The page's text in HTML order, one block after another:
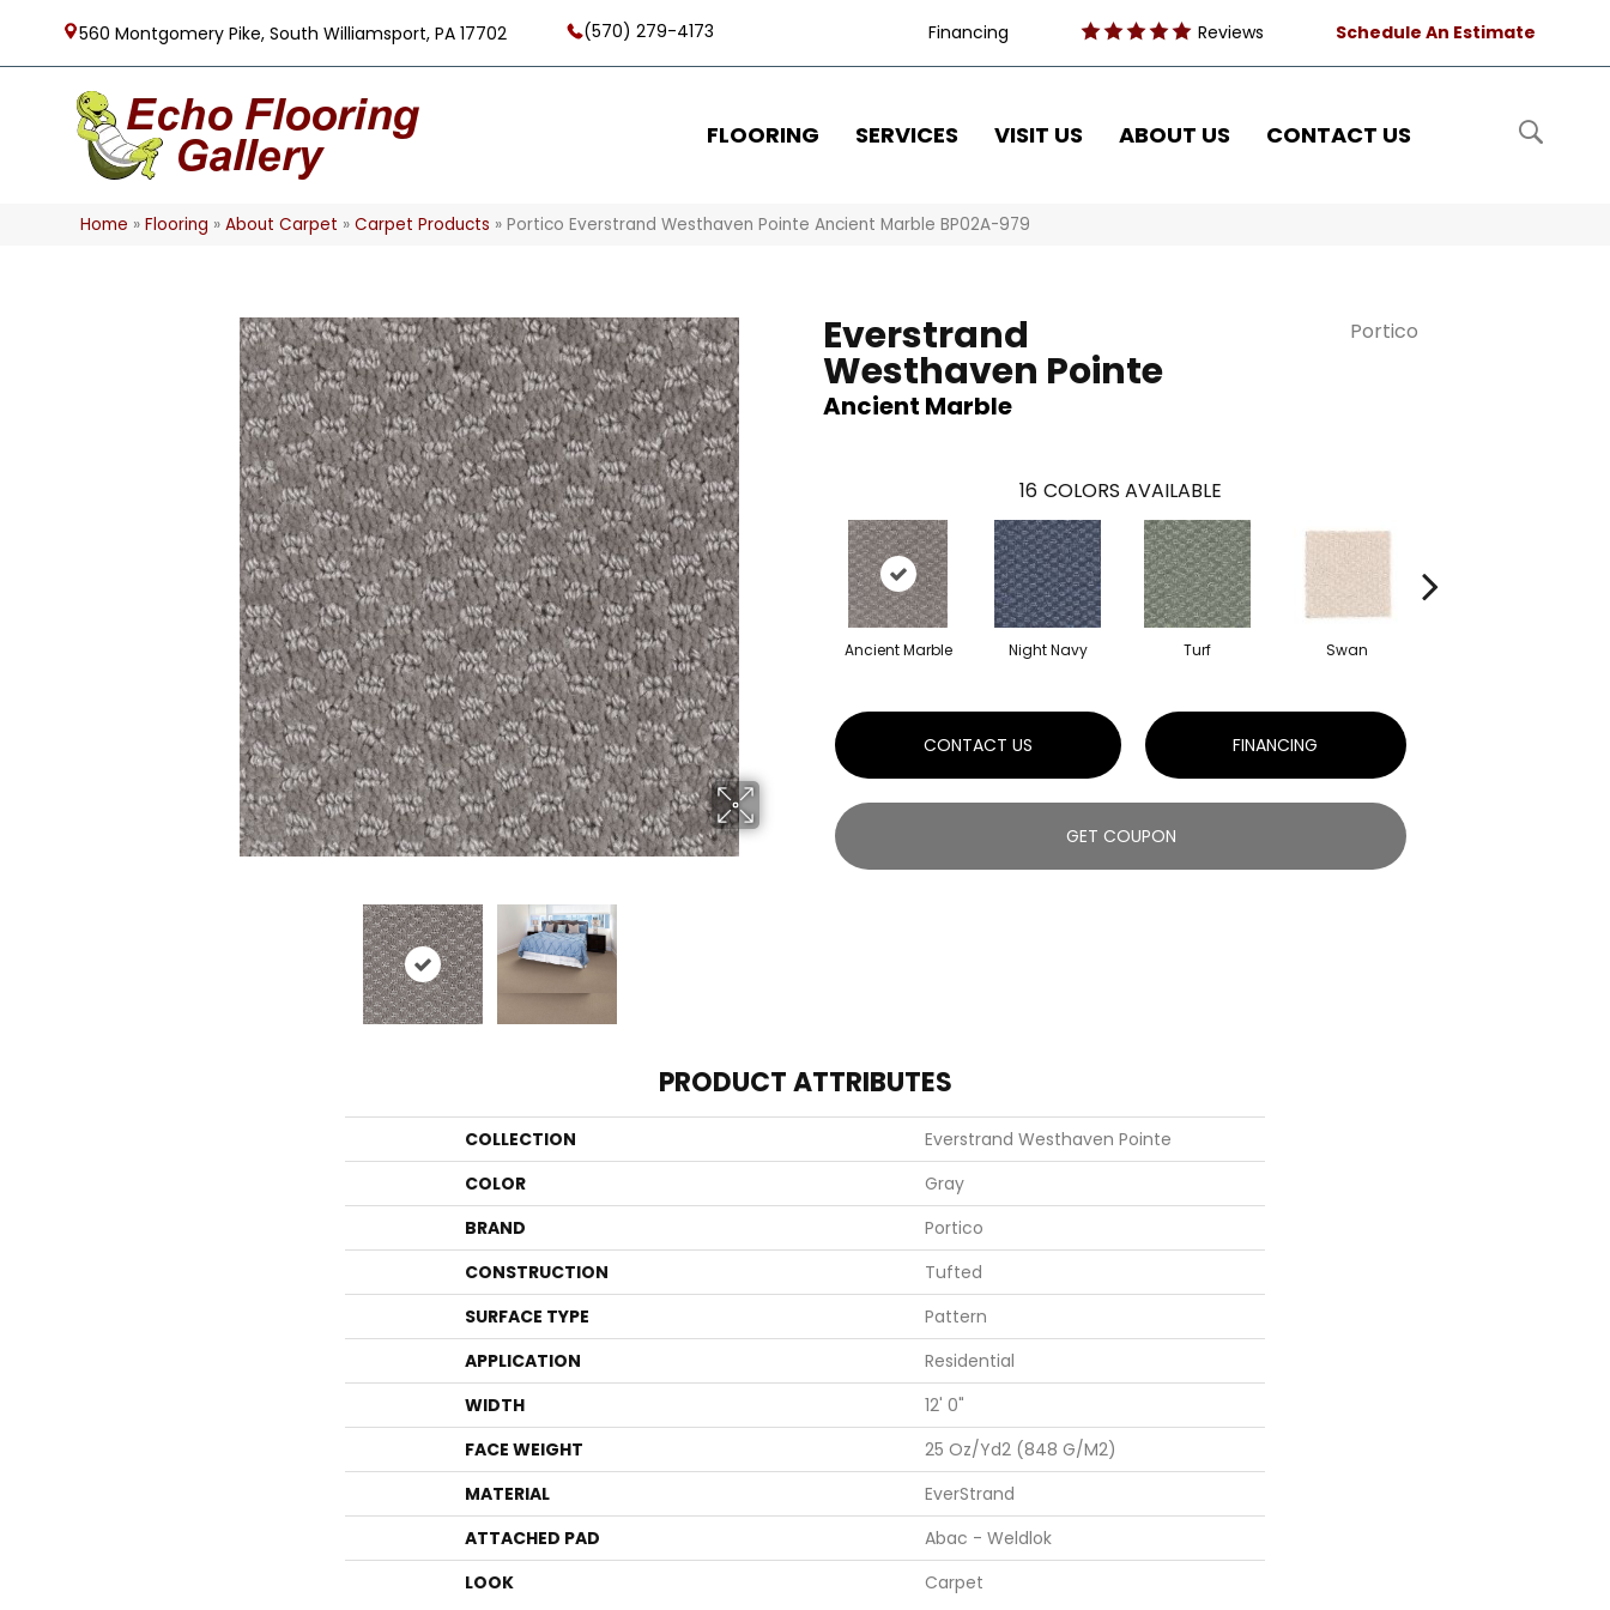
560 Montgomery Pike, South Williamsport, PA 17702 (570) 279-4173 Financing Reviews Schedule An Estimate
FLOORING SERVICES VISIT US ABOUT US CONTACT US
Home »Flooring »About Carpet »Carpet Products »Portico Everstrand Westhaven Pointe Ancient Marble BP02A-979
Everstrand
Westhaven Pointe
Ancient Marble
Portico
16 COLORS AVAILABLE
Ancient Marble Night Navy Turf Swan
CONTACT US FINANCING
GET COUPON
PRODUCT ATTRIBUTES
COLLECTION
Everstrand Westhaven Pointe
COLOR
Gray
BRAND
Portico
CONSTRUCTION
Tufted
SURFACE TYPE
Pattern
APPLICATION
Residential
WIDTH
12' 0"
FACE WEIGHT
25 Oz/yd2 (848 G/m2)
MATERIAL
EverStrand
ATTACHED PAD
Abac - Weldlok
LOOK
Carpet